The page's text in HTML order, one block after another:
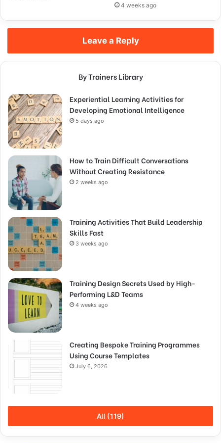
4 weeks ago
Leave a Reply
By Trainers Library
Experiential Learning Activities for
Developing Emotional Intelligence
5 days ago
How to Train Difficult Conversations
Without Creating Resistance
2 weeks ago
Training Activities That Build Leadership
Skills Fast
3 weeks ago
Training Design Secrets Used by High-
Performing L&D Teams
4 weeks ago
Creating Bespoke Training Programmes
Using Course Templates
July 6, 2026
All (119)